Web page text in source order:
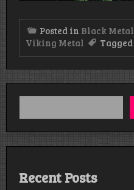
Posted in Black Metal
Viking Metal
Tagged
Recent Posts